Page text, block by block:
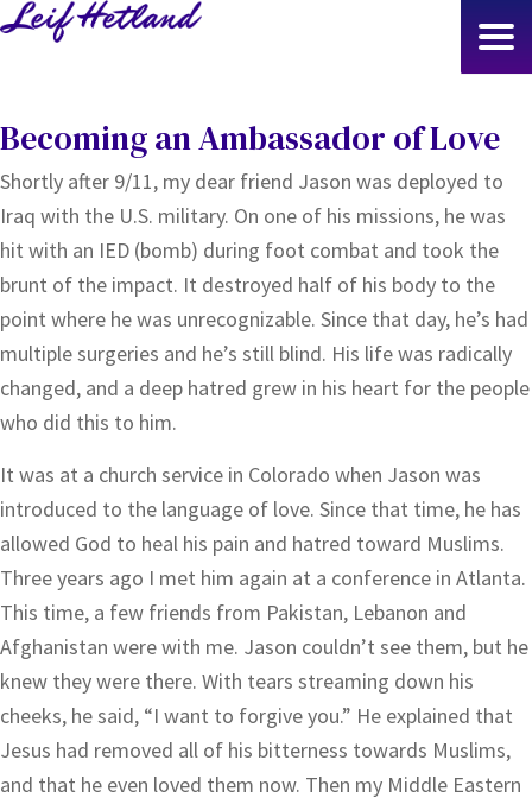
Skip
content
Becoming an Ambassador of Love
Shortly after 9/11, my dear friend Jason was deployed to
Iraq with the U.S. military. On one of his missions, he was
hit with an IED (bomb) during foot combat and took the
brunt of the impact. It destroyed half of his body to the
point where he was unrecognizable. Since that day, he’s had
multiple surgeries and he’s still blind. His life was radically
changed, and a deep hatred grew in his heart for the people
who did this to him.
It was at a church service in Colorado when Jason was
introduced to the language of love. Since that time, he has
allowed God to heal his pain and hatred toward Muslims.
Three years ago I met him again at a conference in Atlanta.
This time, a few friends from Pakistan, Lebanon and
Afghanistan were with me. Jason couldn’t see them, but he
knew they were there. With tears streaming down his
cheeks, he said, “I want to forgive you.” He explained that
Jesus had removed all of his bitterness towards Muslims,
and that he even loved them now. Then my Middle Eastern